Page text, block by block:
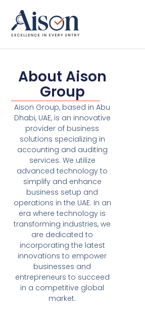
About Aison
Group
Aison Group, based in Abu
Dhabi, UAE, is an innovative
provider of business
solutions specializing in
accounting and auditing
services. We utilize
advanced technology to
simplify and enhance
business setup and
operations in the UAE. In an
era where technology is
transforming industries, we
are dedicated to
incorporating the latest
innovations to empower
businesses and
entrepreneurs to succeed
in a competitive global
market.